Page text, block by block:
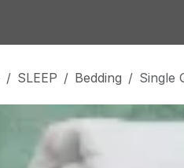
SLEEP Bedding Single